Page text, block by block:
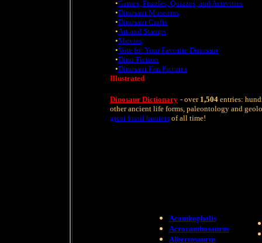
•Games, Puzzles, Quizzes, and Activities
•Dinosaur Museums
•Dinosaur Crafts
•Art and Stamps
•Movies
•Vote for Your Favorite Dinosaur
•Dino Fiction
•Dinosaur Fan Pictures
Illustrated
Dinosaur Dictionary - over 1,504 entries:
other ancient life forms, paleontology and
great fossil hunters of all time!
Acanthopholis
Acrocanthosaurus
Albertosaurus